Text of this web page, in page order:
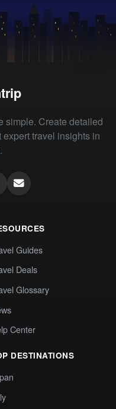
simple. Create detailed
travel insights in
Guides
Deals
Glossary
Center
DESTINATIONS